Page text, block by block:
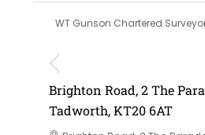
WT Gunson Chartered
Brighton Road, 2 The
Tadworth, KT20 6AT